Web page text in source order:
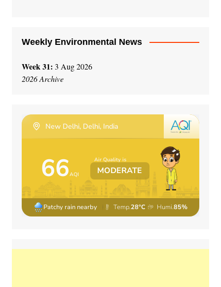
Weekly Environmental News
Week 31: 3 Aug 2026
2026 Archive